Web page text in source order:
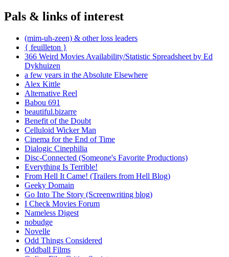
Pals & links of interest
(mim-uh-zeen) & other loss leaders
{ feuilleton }
366 Weird Movies Availability/Statistic Spreadsheet by Ed
Dykhuizen
a few years in the Absolute Elsewhere
Alex Kittle
Alternative Reel
Babou 691
beautiful.bizarre
Benefit of the Doubt
Celluloid Wicker Man
Cinema for the End of Time
Dialogic Cinephilia
Disc-Connected (Someone's Favorite Productions)
Everything Is Terrible!
From Hell It Came! (Trailers from Hell Blog)
Geeky Domain
Go Into The Story (Screenwriting blog)
I Check Movies Forum
Nameless Digest
nobudge
Novelle
Odd Things Considered
Oddball Films